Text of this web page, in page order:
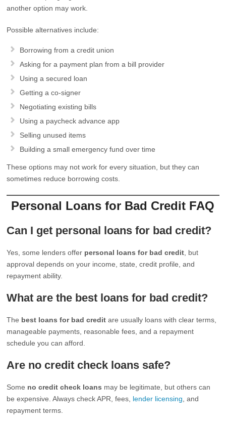
another option may work.
Possible alternatives include:
Borrowing from a credit union
Asking for a payment plan from a bill provider
Using a secured loan
Getting a co-signer
Negotiating existing bills
Using a paycheck advance app
Selling unused items
Building a small emergency fund over time
These options may not work for every situation, but they can
sometimes reduce borrowing costs.
Personal Loans for Bad Credit FAQ
Can I get personal loans for bad credit?
Yes, some lenders offer personal loans for bad credit , but
approval depends on your income, state, credit profile, and
repayment ability.
What are the best loans for bad credit?
The best loans for bad credit are usually loans with clear terms,
manageable payments, reasonable fees, and a repayment
schedule you can afford.
Are no credit check loans safe?
Some no credit check loans may be legitimate, but others can
be expensive. Always check APR, fees, lender licensing , and
repayment terms.